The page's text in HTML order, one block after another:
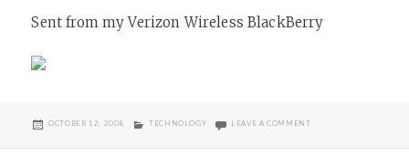
Sent from my Verizon Wireless BlackBerry
POSTED
OCTOBER 12, 2008 CATEGORIES
TECHNOLOGY LEAVE A COMMENTON ENSHRINED